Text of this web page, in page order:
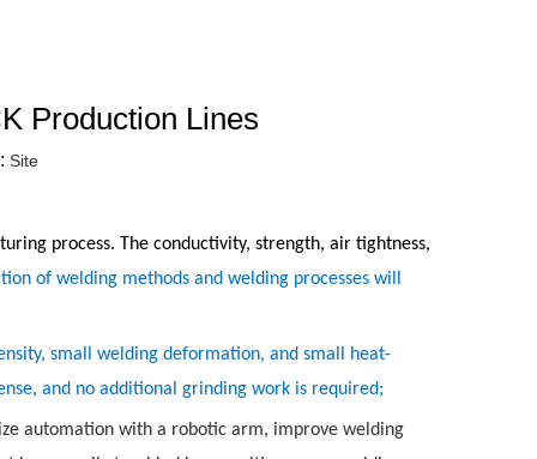
Production Lines
Site
process. The conductivity, strength, air tightness,
of welding methods and welding processes will
small welding deformation, and small heat-
and no additional grinding work is required;
automation with a robotic arm, improve welding